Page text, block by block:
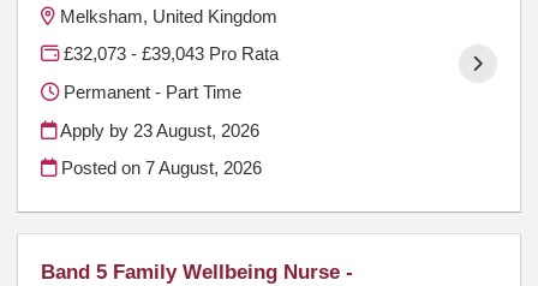
Melksham, United Kingdom
£32,073 - £39,043 Pro Rata
Permanent - Part Time
Apply by 23 August, 2026
Posted on7 August, 2026
Band 5 Family Wellbeing Nurse -